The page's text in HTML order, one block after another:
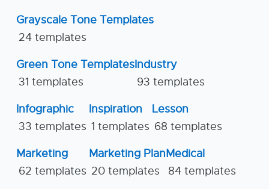
Grayscale Tone Templates
24 templates
Green Tone Templates
31 templates
Industry
93 templates
Infographic
33 templates
Inspiration
1 templates
Lesson
68 templates
Marketing
62 templates
Marketing Plan
20 templates
Medical
84 templates